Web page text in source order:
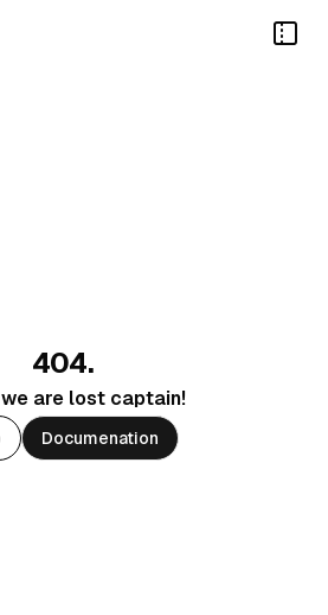
404.
are lost captain!
Documenation